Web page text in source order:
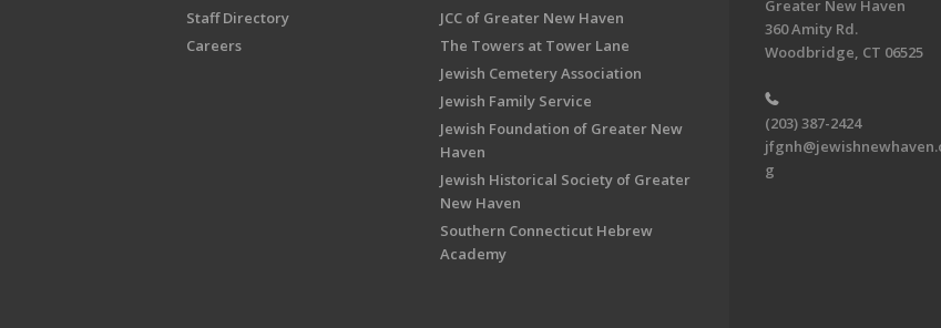
Staff Directory
Careers
JCC of Greater New Haven
The Towers at Tower Lane
Jewish Cemetery Association
Jewish Family Service
Jewish Foundation of Greater New
Haven
Jewish Historical Society of Greater
New Haven
Southern Connecticut Hebrew
Academy
Greater New Haven
360 Amity Rd.
Woodbridge, CT 06525
(203) 387-2424
g